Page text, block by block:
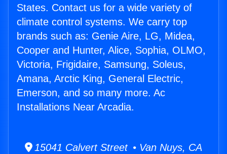
States. Contact us for a wide variety of
climate control systems. We carry top
brands such as: Genie Aire, LG, Midea,
Cooper and Hunter, Alice, Sophia, OLMO,
Victoria, Frigidaire, Samsung, Soleus,
Amana, Arctic King, General Electric,
Emerson, and so many more. Ac
Installations Near Arcadia.
15041 Calvert Street • Van Nuys, CA